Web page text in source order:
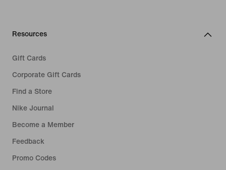
Resources
Gift Cards
Corporate Gift Cards
Find a Store
Nike Journal
Become a Member
Feedback
Promo Codes